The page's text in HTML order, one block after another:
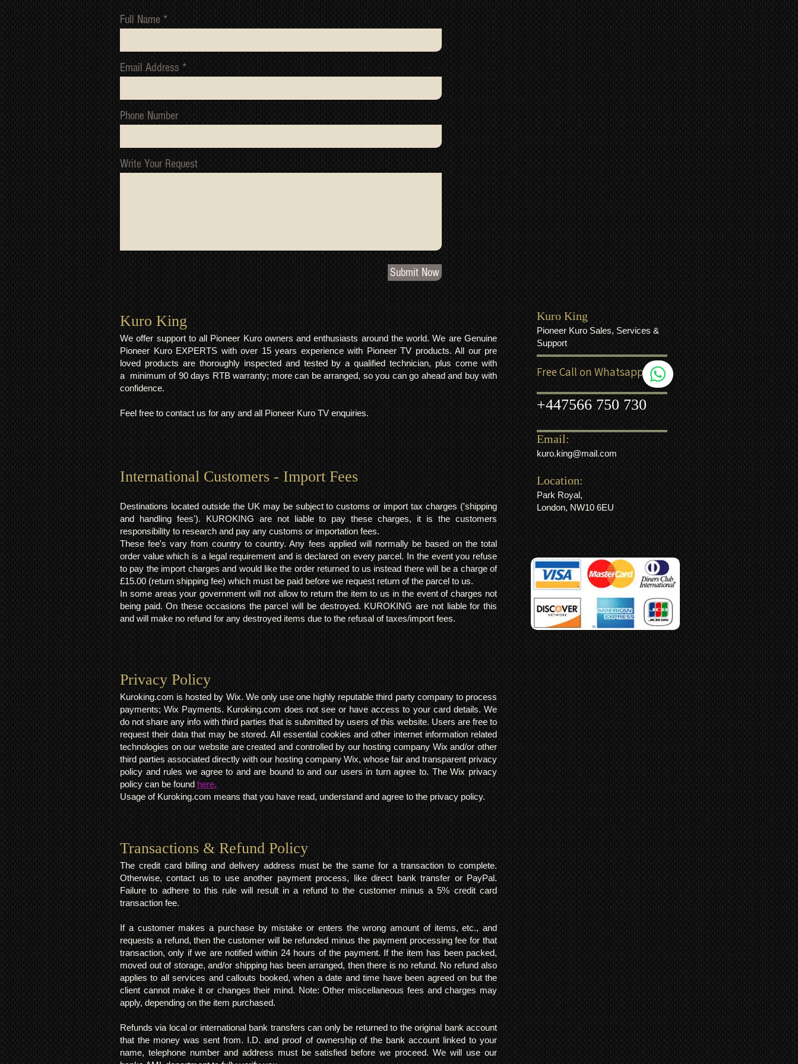
Full Name
Email Address
Phone Number
Write Your Request
Submit Now
Kuro King​
We offer support to all Pioneer Kuro owners and enthusiasts around the world. We are Genuine
Pioneer Kuro EXPERTS with over 15 years experience with Pioneer TV products. All our pre
loved products are thoroughly inspected and tested by a qualified technician, plus come with
a minimum of 90 days RTB warranty; more can be arranged, so you can go ahead and buy with
confidence.
Feel free to contact us for any and all Pioneer Kuro TV enquiries.
International Customers - Import Fees
Destinations located outside the UK may be subject to customs or import tax charges ('shipping
and handling fees'). KUROKING are not liable to pay these charges, it is the customers
responsibility to research and pay any customs or importation fees.
These fee's vary from country to country. Any fees applied will normally be based on the total
order value which is a legal requirement and is declared on every parcel. In the event you refuse
to pay the import charges and would like the order returned to us instead there will be a charge of
£15.00 (return shipping fee) which must be paid before we request return of the parcel to us.
In some areas your government will not allow to return the item to us in the event of charges not
being paid. On these occasions the parcel will be destroyed. KUROKING are not liable for this
and will make no refund for any destroyed items due to the refusal of taxes/import fees.
Kuro King
Pioneer Kuro Sales, Services &
Support
Free Call on Whatsapp
+447566 750 730
Email:
kuro.king@mail.com
Location:
Park Royal,
London, NW10 6EU
Privacy Policy​
Kuroking.com is hosted by Wix. We only use one highly reputable third party company to process
payments; Wix Payments. Kuroking.com does not see or have access to your card details. We
do not share any info with third parties that is submitted by users of this website. Users are free to
request their data that may be stored. All essential cookies and other internet information related
technologies on our website are created and controlled by our hosting company Wix and/or other
third parties associated directly with our hosting company Wix, whose fair and transparent privacy
policy and rules we agree to and are bound to and our users in turn agree to. The Wix privacy
policy can be found here.
Usage of Kuroking.com means that you have read, understand and agree to the privacy policy.
Transactions & Refund Policy
The credit card billing and delivery address must be the same for a transaction to complete.
Otherwise, contact us to use another payment process, like direct bank transfer or PayPal.
Failure to adhere to this rule will result in a refund to the customer minus a 5% credit card
transaction fee.
If a customer makes a purchase by mistake or enters the wrong amount of items, etc., and
requests a refund, then the customer will be refunded minus the payment processing fee for that
transaction, only if we are notified within 24 hours of the payment. If the item has been packed,
moved out of storage, and/or shipping has been arranged, then there is no refund. No refund also
applies to all services and callouts booked, when a date and time have been agreed on but the
client cannot make it or changes their mind. Note: Other miscellaneous fees and charges may
apply, depending on the item purchased.
Refunds via local or international bank transfers can only be returned to the original bank account
that the money was sent from. I.D. and proof of ownership of the bank account linked to your
name, telephone number and address must be satisfied before we proceed. We will use our